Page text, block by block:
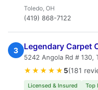
Toledo, OH
(419) 868-7122
3 Legendary Carpet
5242 Angola Rd # 130,
★★★★★ 5(181
Licensed & Insured Top